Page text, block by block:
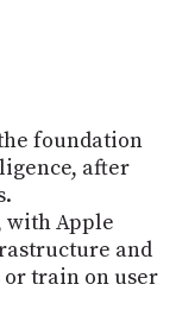
foundation
after
with Apple
and
or train on user